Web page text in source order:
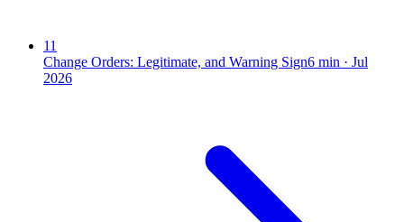
11
Change Orders: Legitimate, and Warning Sign6 min · Jul
2026